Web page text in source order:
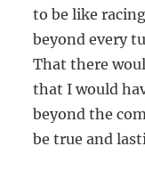
to be like
beyond every
That there
that I would
beyond the
be true and